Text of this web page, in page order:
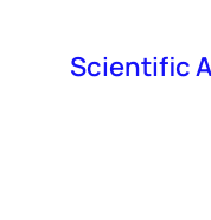
Scientific